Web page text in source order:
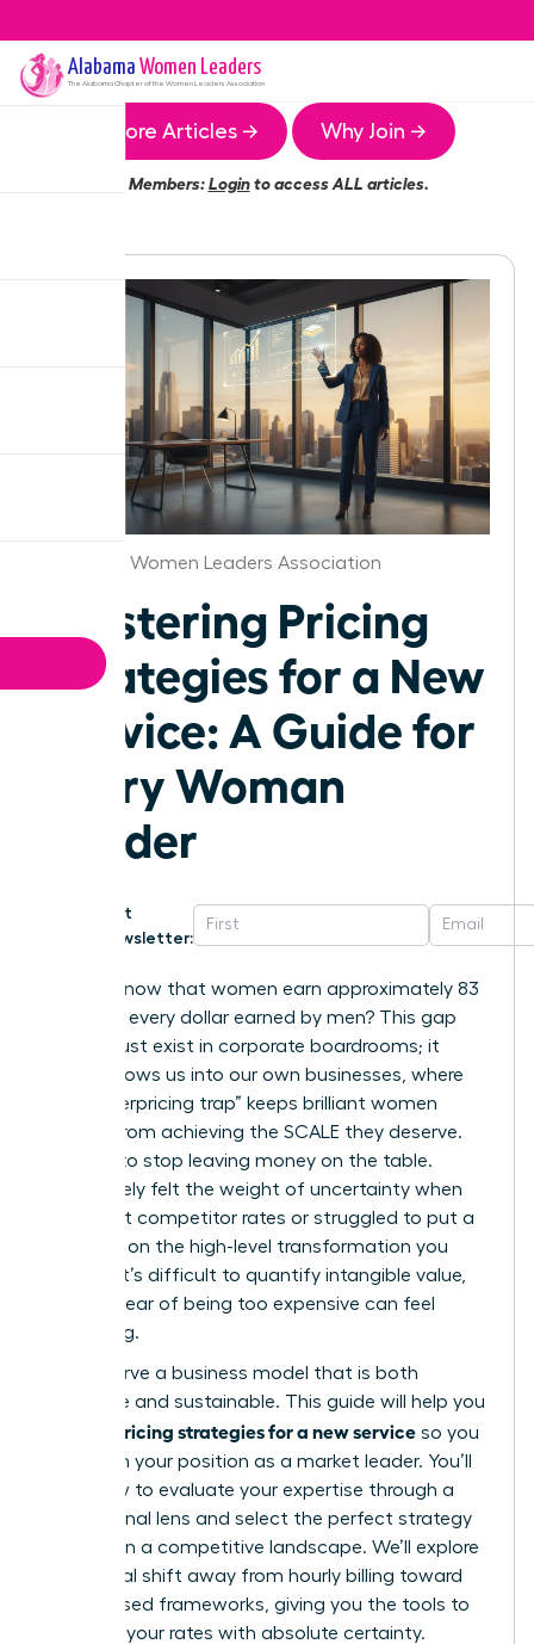
Alabama Women Leaders
The AlabamaChapter of the Women Leaders Association
More Articles → Why Join →
Members:Loginto access ALL articles.
Alabama Women Leaders Association
Mastering Pricing
Strategies for a New
Service: A Guide for
Every Woman
Leader
Get
Newsletter:
Did you know that women earn approximately 83
cents for every dollar earned by men? This gap
doesn’t just exist in corporate boardrooms; it
often follows us into our own businesses, where
the “underpricing trap” keeps brilliant women
leaders from achieving the SCALE they deserve.
It’s time to stop leaving money on the table.
You’ve likely felt the weight of uncertainty when
looking at competitor rates or struggled to put a
price tag on the high-level transformation you
provide. It’s difficult to quantify intangible value,
and the fear of being too expensive can feel
paralyzing.
You deserve a business model that is both
profitable and sustainable. This guide will help you
pricing strategies for a new service so you
can claim your position as a market leader. You’ll
learn how to evaluate your expertise through a
professional lens and select the perfect strategy
to thrive in a competitive landscape. We’ll explore
the critical shift away from hourly billing toward
value-based frameworks, giving you the tools to
stand by your rates with absolute certainty.